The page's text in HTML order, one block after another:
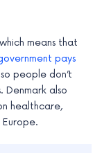
means that
pays
so people don’t
Denmark also
healthcare,